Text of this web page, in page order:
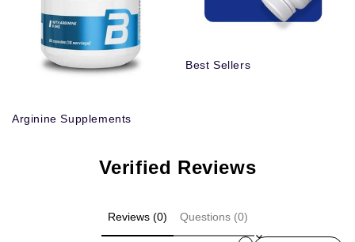
Arginine Supplements
Best Sellers
Verified Reviews
Reviews (0) Questions (0)